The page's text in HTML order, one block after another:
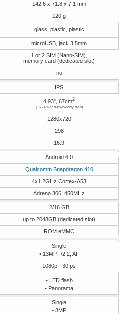
142.6 x 71.8 x 7.1 mm
120 g
glass, plastic, plastic
microUSB, jack 3.5mm
1 or 2 SIM (Nano-SIM),
memory card (dedicated slot)
no
IPS
4.93", 67cm2
(~65.4% screen-to-body ratio)
1280x720
298
16:9
Android 6.0
Qualcomm Snapdragon 410
4x1.2GHz Cortex-A53
Adreno 306, 450MHz
2/16 GB
up to 2048GB (dedicated slot)
ROM eMMC
Single
• 13MP, f/2.2, AF
1080p - 30fps
• LED flash
• Panorama
Single
• 8MP